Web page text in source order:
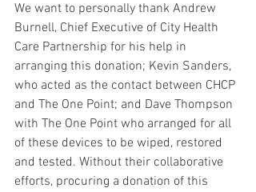
We want to personally thank Andrew
Burnell, Chief Executive of City Health
Care Partnership for his help in
arranging this donation; Kevin Sanders,
who acted as the contact between CHCP
and The One Point; and Dave Thompson
with The One Point who arranged for all
of these devices to be wiped, restored
and tested. Without their collaborative
efforts, procuring a donation of this